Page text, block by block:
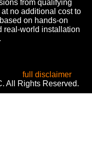
from qualifying
no additional cost to
on hands-on
real-world installation
full disclaimer.
All Rights Reserved.